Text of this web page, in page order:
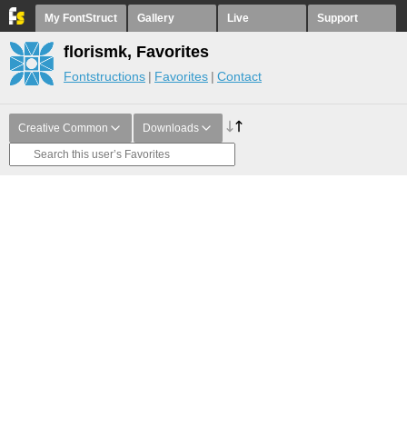
My FontStruct Gallery Live Support
florismk, Favorites
Fontstructions Favorites Contact
Creative Common Downloads